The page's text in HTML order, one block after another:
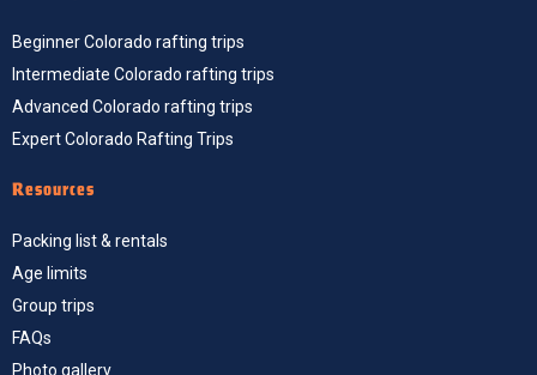
Beginner Colorado rafting trips
Intermediate Colorado rafting trips
Advanced Colorado rafting trips
Expert Colorado Rafting Trips
Resources
Packing list & rentals
Age limits
Group trips
FAQs
Photo gallery